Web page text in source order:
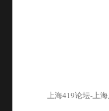
上海419论坛-上